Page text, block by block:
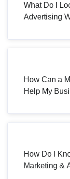
What Do I
Advertising
How Can a
Help My
How Do I
Marketing &